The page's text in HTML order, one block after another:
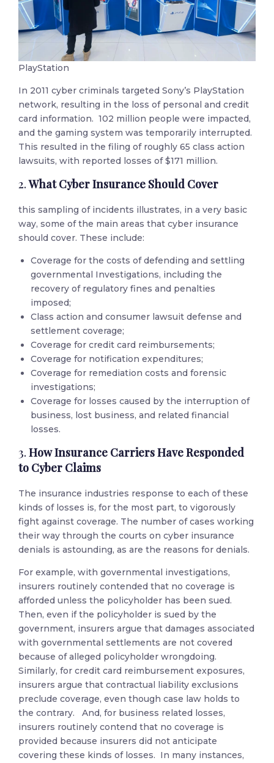
PlayStation
In 2011 cyber criminals targeted Sony’s PlayStation
network, resulting in the loss of personal and credit
card information. 102 million people were impacted,
and the gaming system was temporarily interrupted.
This resulted in the filing of roughly 65 class action
lawsuits, with reported losses of $171 million.
2.What Cyber Insurance Should Cover
this sampling of incidents illustrates, in a very basic
way, some of the main areas that cyber insurance
should cover. These include:
Coverage for the costs of defending and settling
governmental Investigations, including the
recovery of regulatory fines and penalties
imposed;
Class action and consumer lawsuit defense and
settlement coverage;
Coverage for credit card reimbursements;
Coverage for notification expenditures;
Coverage for remediation costs and forensic
investigations;
Coverage for losses caused by the interruption of
business, lost business, and related financial
losses.
3. How Insurance Carriers Have Responded
to Cyber Claims
The insurance industries response to each of these
kinds of losses is, for the most part, to vigorously
fight against coverage. The number of cases working
their way through the courts on cyber insurance
denials is astounding, as are the reasons for denials.
For example, with governmental investigations,
insurers routinely contended that no coverage is
afforded unless the policyholder has been sued.
Then, even if the policyholder is sued by the
government, insurers argue that damages associated
with governmental settlements are not covered
because of alleged policyholder wrongdoing.
Similarly, for credit card reimbursement exposures,
insurers argue that contractual liability exclusions
preclude coverage, even though case law holds to
the contrary. And, for business related losses,
insurers routinely contend that no coverage is
provided because insurers did not anticipate
covering these kinds of losses. In many instances,